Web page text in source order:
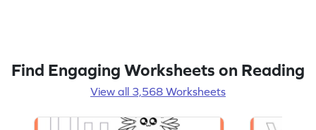
Find Engaging Worksheets on Reading
View all 3,568 Worksheets